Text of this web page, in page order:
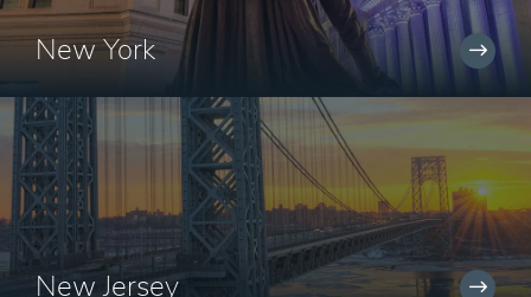
New York
New Jersey